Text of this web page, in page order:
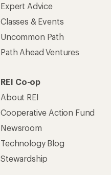
Expert Advice
Classes & Events
Uncommon Path
Path Ahead Ventures
REI Co-op
About REI
Cooperative Action Fund
Newsroom
Technology Blog
Stewardship